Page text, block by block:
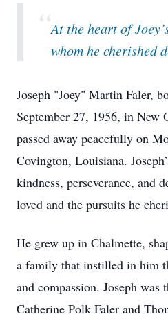
“At the heart of
whom he cherished
Joseph "Joey" Martin Faler,
September 27, 1956, in New
passed away peacefully on
Covington, Louisiana.
kindness, perseverance, and
loved and the pursuits he
He grew up in Chalmette,
a family that instilled in him
and compassion. Joseph
Catherine Polk Faler and